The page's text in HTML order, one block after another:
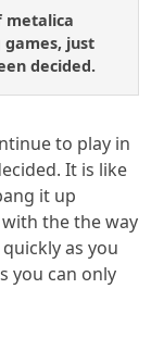
metalica
just
decided.
to play in
It is like
it up
the the way
as you
you can only